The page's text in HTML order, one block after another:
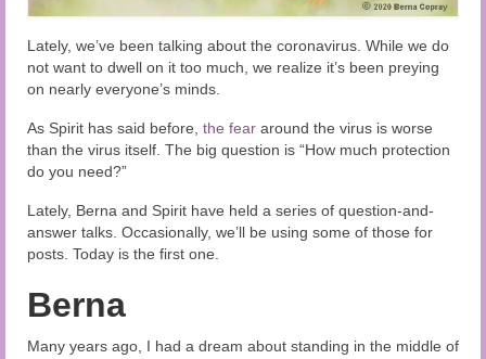
Lately, we’ve been talking about the coronavirus. While we do
not want to dwell on it too much, we realize it’s been preying
on nearly everyone’s minds.
As Spirit has said before, the fear around the virus is worse
than the virus itself. The big question is “How much protection
do you need?”
Lately, Berna and Spirit have held a series of question-and-
answer talks. Occasionally, we’ll be using some of those for
posts. Today is the first one.
Berna
Many years ago, I had a dream about standing in the middle of